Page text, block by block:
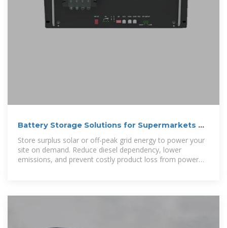
Battery Storage Solutions for Supermarkets —
DropBox Green
Store surplus solar or off-peak grid energy to power your
site on demand. Reduce diesel dependency, lower
emissions, and prevent costly product loss from power